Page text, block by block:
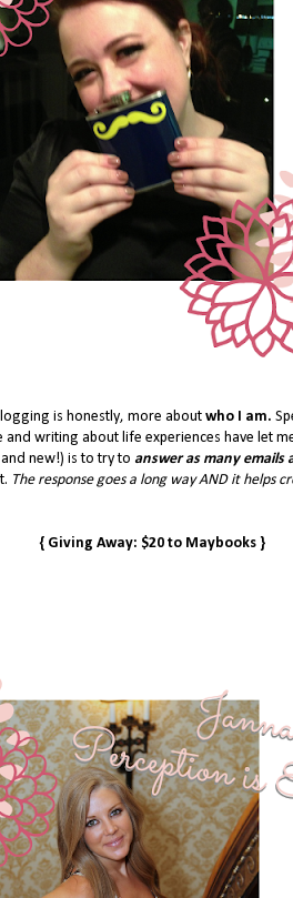
is honestly, more about who I am.
writing about life experiences have let
new!) is to try to answer as many emails
The response goes a long way AND it helps
{ Giving Away: $20 to Maybooks }